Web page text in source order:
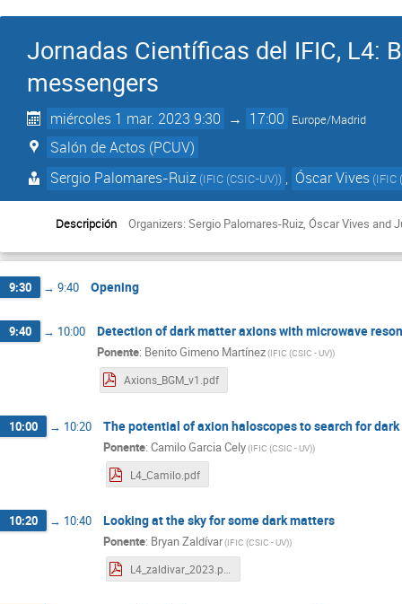
Jornadas Científicas del IFIC, L4:
messengers
miércoles 1 mar. 2023 9:30 → 17:00 Europe/Madrid
Salón de Actos (PCUV)
Sergio Palomares-Ruiz (IFIC (CSIC-UV)) , Óscar Vives (IFIC
Descripción Organizers: Sergio Palomares-Ruiz, Óscar Vives and
9:30 → 9:40 Opening
9:40 → 10:00 Detection of dark matter axions with microwave
Ponente: Benito Gimeno Martínez(IFIC (CSIC - UV))
Axions_BGM_v1.pdf
10:00 → 10:20 The potential of axion haloscopes to search for
Ponente: Camilo Garcia Cely(IFIC (CSIC - UV))
L4_Camilo.pdf
10:20 → 10:40 Looking at the sky for some dark matters
Ponente: Bryan Zaldívar(IFIC (CSIC - UV))
L4_zaldivar_2023.pdf